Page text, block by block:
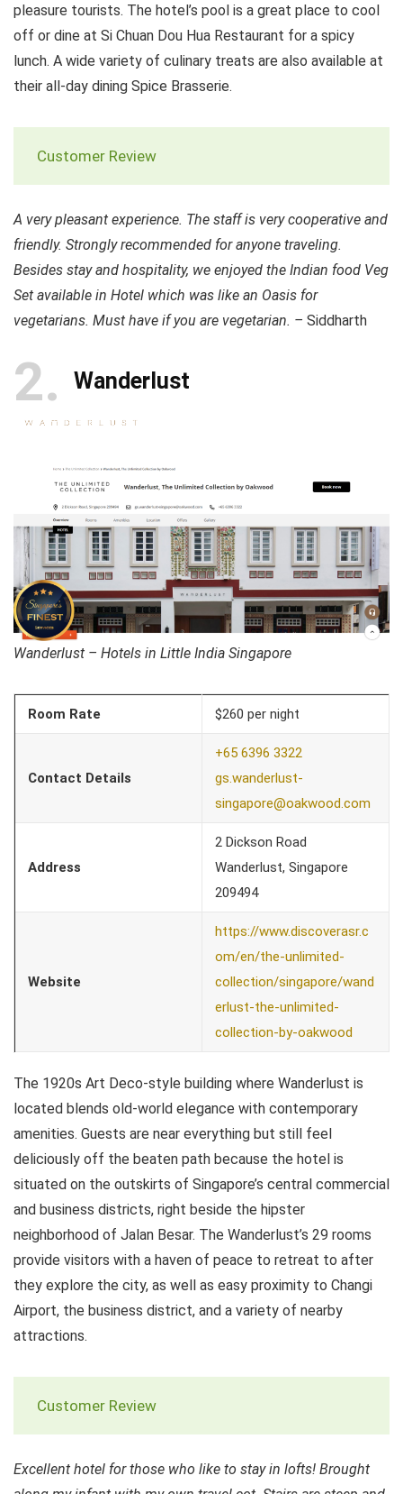
pleasure tourists. The hotel’s pool is a great place to cool
off or dine at Si Chuan Dou Hua Restaurant for a spicy
lunch. A wide variety of culinary treats are also available at
their all-day dining Spice Brasserie.
Customer Review
A very pleasant experience. The staff is very cooperative and
friendly. Strongly recommended for anyone traveling.
Besides stay and hospitality, we enjoyed the Indian food Veg
Set available in Hotel which was like an Oasis for
vegetarians. Must have if you are vegetarian. – Siddharth
2 Wanderlust
Wanderlust – Hotels in Little India Singapore
Room Rate $260 per night
Contact Details
+65 6396 3322
gs.wanderlust-
singapore@oakwood.com
Address
2 Dickson Road
Wanderlust, Singapore
209494
Website
https://www.discoverasr.c
om/en/the-unlimited-
collection/singapore/wand
erlust-the-unlimited-
collection-by-oakwood
The 1920s Art Deco-style building where Wanderlust is
located blends old-world elegance with contemporary
amenities. Guests are near everything but still feel
deliciously off the beaten path because the hotel is
situated on the outskirts of Singapore’s central commercial
and business districts, right beside the hipster
neighborhood of Jalan Besar. The Wanderlust’s 29 rooms
provide visitors with a haven of peace to retreat to after
they explore the city, as well as easy proximity to Changi
Airport, the business district, and a variety of nearby
attractions.
Customer Review
Excellent hotel for those who like to stay in lofts! Brought